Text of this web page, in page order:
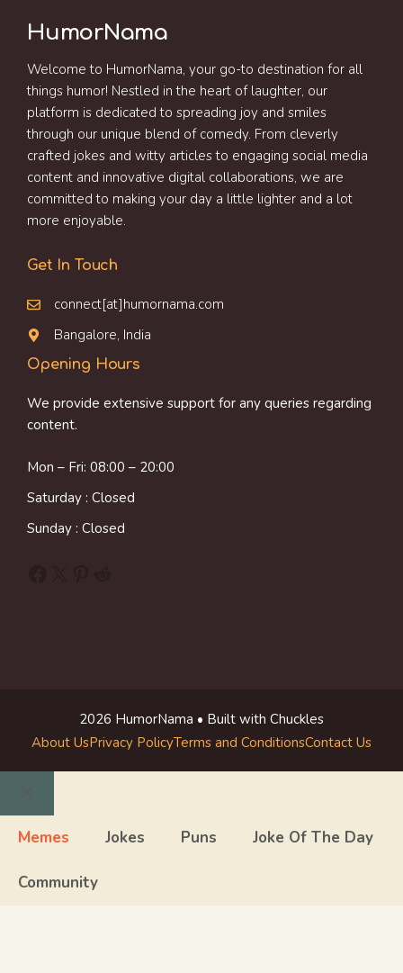
HumorNama
Welcome to HumorNama, your go-to destination for all
things humor! Nestled in the heart of laughter, our
platform is dedicated to spreading joy and smiles
through our unique blend of comedy. From cleverly
crafted jokes and witty articles to engaging social media
content and innovative digital collaborations, we are
committed to making your day a little lighter and a lot
more enjoyable.
Get In Touch
connect[at]humornama.com
Bangalore, India
Opening Hours
We provide extensive support for any queries regarding
content.
Mon – Fri: 08:00 – 20:00
Saturday : Closed
Sunday : Closed
2026 HumorNama • Built with Chuckles
About UsPrivacy PolicyTerms and ConditionsContact Us
Close
Memes Jokes Puns Joke Of The Day
Community